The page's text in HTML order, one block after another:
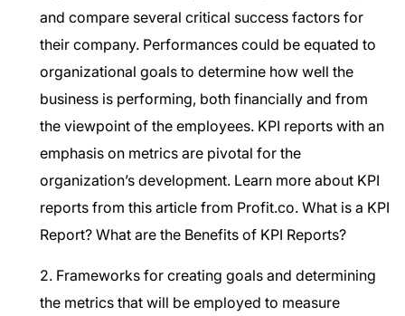
and compare several critical success factors for
their company. Performances could be equated to
organizational goals to determine how well the
business is performing, both financially and from
the viewpoint of the employees. KPI reports with an
emphasis on metrics are pivotal for the
organization’s development. Learn more about KPI
reports from this article from Profit.co. What is a KPI
Report? What are the Benefits of KPI Reports?
2. Frameworks for creating goals and determining
the metrics that will be employed to measure